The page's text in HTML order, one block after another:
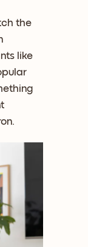
the
like